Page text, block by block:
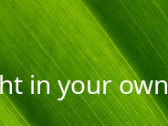
in your